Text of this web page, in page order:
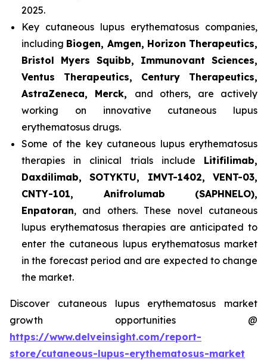
2025.
Key cutaneous lupus erythematosus companies,
including Biogen, Amgen, Horizon Therapeutics,
Bristol Myers Squibb, Immunovant Sciences,
Ventus Therapeutics, Century Therapeutics,
AstraZeneca, Merck, and others, are actively
working on innovative cutaneous lupus
erythematosus drugs.
Some of the key cutaneous lupus erythematosus
therapies in clinical trials include Litifilimab,
Daxdilimab, SOTYKTU, IMVT-1402, VENT-03,
CNTY-101, Anifrolumab (SAPHNELO),
Enpatoran, and others. These novel cutaneous
lupus erythematosus therapies are anticipated to
enter the cutaneous lupus erythematosus market
in the forecast period and are expected to change
the market.
Discover cutaneous lupus erythematosus market
growth opportunities @
https://www.delveinsight.com/report-
store/cutaneous-lupus-erythematosus-market